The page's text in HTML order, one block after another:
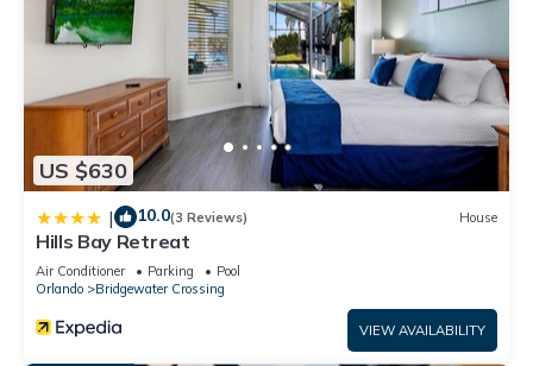
US $630
| 10.0(3 Reviews) House
Hills Bay Retreat
Air Conditioner Parking
Pool
Orlando
Bridgewater Crossing
VIEW AVAILABILITY